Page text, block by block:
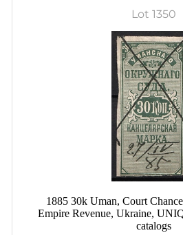
Lot 1350
1885 30k Uman, Court
Empire Revenue, Ukraine,
catalogs